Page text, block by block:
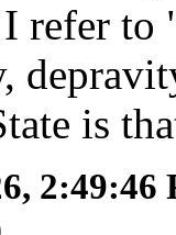
refer
is
2:49:46